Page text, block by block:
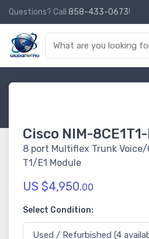
Questions? Call 858-433-0673!
Cisco NIM-
8 port Multiflex Trunk
T1/E1 Module
US $4,950.00
Select Condition: